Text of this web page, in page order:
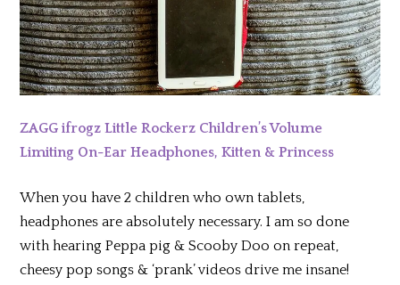
ZAGG ifrogz Little Rockerz Children’s Volume
Limiting On-Ear Headphones, Kitten & Princess
When you have 2 children who own tablets,
headphones are absolutely necessary. I am so done
with hearing Peppa pig & Scooby Doo on repeat,
cheesy pop songs & ‘prank’ videos drive me insane!